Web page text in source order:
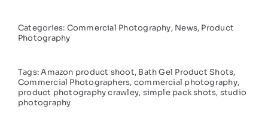
Categories: Commercial Photography, News, Product
Photography
Tags:Amazon product shoot, Bath Gel Product Shots,
Commercial Photographers, commercial photography,
product photography crawley, simple pack shots, studio
photography